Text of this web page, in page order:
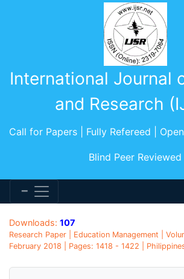
International Journal
and Research
Call for Papers | Fully Refereed |
Blind Peer Reviewed
Downloads: 107
Research Paper | Education Management |
February 2018 | Pages: 1418 - 1422 |